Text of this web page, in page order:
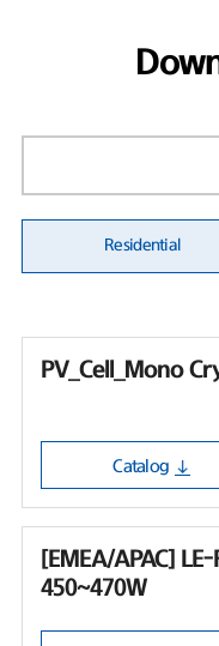
Residential
PV_Cell_Mono
Catalog
[EMEA/APAC]
450~470W